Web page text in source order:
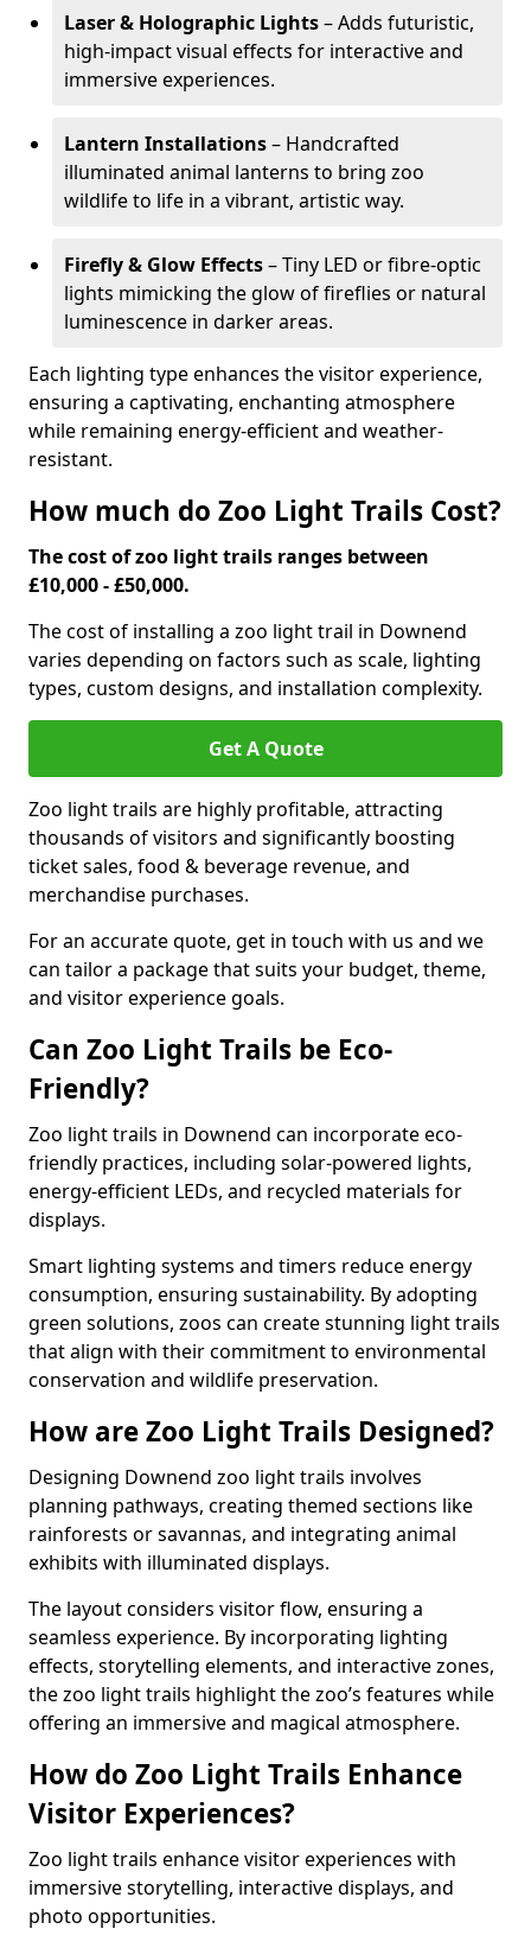
Laser & Holographic Lights– Adds futuristic,
high-impact visual effects for interactive and
immersive experiences.
Lantern Installations– Handcrafted
illuminated animal lanterns to bring zoo
wildlife to life in a vibrant, artistic way.
Firefly & Glow Effects– Tiny LED or fibre-optic
lights mimicking the glow of fireflies or natural
luminescence in darker areas.
Each lighting type enhances the visitor experience,
ensuring a captivating, enchanting atmosphere
while remaining energy-efficient and weather-
resistant.
How much do Zoo Light Trails Cost?
The cost of zoo light trails ranges between
£10,000 - £50,000.
The cost of installing a zoo light trail in Downend
varies depending on factors such as scale, lighting
types, custom designs, and installation complexity.
Get A Quote
Zoo light trails are highly profitable, attracting
thousands of visitors and significantly boosting
ticket sales, food & beverage revenue, and
merchandise purchases.
For an accurate quote, get in touch with us and we
can tailor a package that suits your budget, theme,
and visitor experience goals.
Can Zoo Light Trails be Eco-
Friendly?
Zoo light trails in Downend can incorporate eco-
friendly practices, including solar-powered lights,
energy-efficient LEDs, and recycled materials for
displays.
Smart lighting systems and timers reduce energy
consumption, ensuring sustainability. By adopting
green solutions, zoos can create stunning light trails
that align with their commitment to environmental
conservation and wildlife preservation.
How are Zoo Light Trails Designed?
Designing Downend zoo light trails involves
planning pathways, creating themed sections like
rainforests or savannas, and integrating animal
exhibits with illuminated displays.
The layout considers visitor flow, ensuring a
seamless experience. By incorporating lighting
effects, storytelling elements, and interactive zones,
the zoo light trails highlight the zoo’s features while
offering an immersive and magical atmosphere.
How do Zoo Light Trails Enhance
Visitor Experiences?
Zoo light trails enhance visitor experiences with
immersive storytelling, interactive displays, and
photo opportunities.